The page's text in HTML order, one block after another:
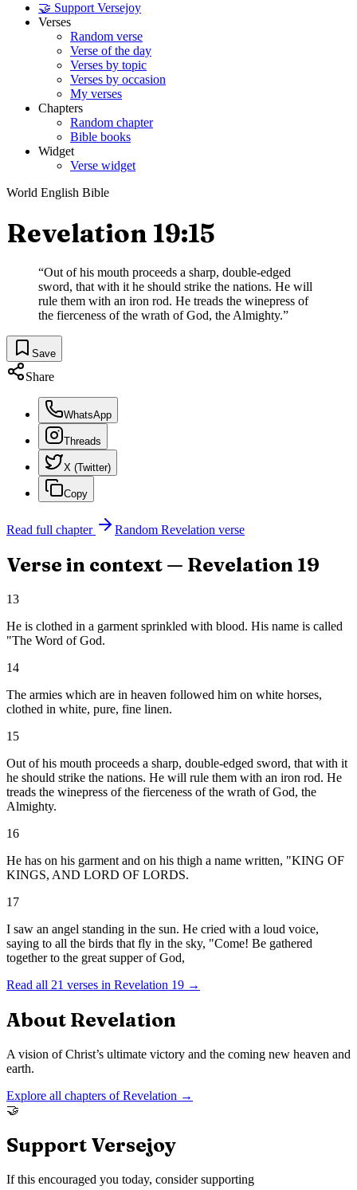
🤝 Support Versejoy
Verses
Random verse
Verse of the day
Verses by topic
Verses by occasion
My verses
Chapters
Random chapter
Bible books
Widget
Verse widget
World English Bible
Revelation 19:15
“Out of his mouth proceeds a sharp, double-edged
sword, that with it he should strike the nations. He will
rule them with an iron rod. He treads the winepress of
the fierceness of the wrath of God, the Almighty.”
Save
Share
WhatsApp
Threads
X (Twitter)
Copy
Read full chapter Random Revelation verse
Verse in context — Revelation 19
13
He is clothed in a garment sprinkled with blood. His name is called
"The Word of God.
14
The armies which are in heaven followed him on white horses,
clothed in white, pure, fine linen.
15
Out of his mouth proceeds a sharp, double-edged sword, that with it
he should strike the nations. He will rule them with an iron rod. He
treads the winepress of the fierceness of the wrath of God, the
Almighty.
16
He has on his garment and on his thigh a name written, "KING OF
KINGS, AND LORD OF LORDS.
17
I saw an angel standing in the sun. He cried with a loud voice,
saying to all the birds that fly in the sky, "Come! Be gathered
together to the great supper of God,
Read all 21 verses in Revelation 19 →
About Revelation
A vision of Christ’s ultimate victory and the coming new heaven and
earth.
Explore all chapters ofRevelation →
🤝
Support Versejoy
If this encouraged you today, consider supporting